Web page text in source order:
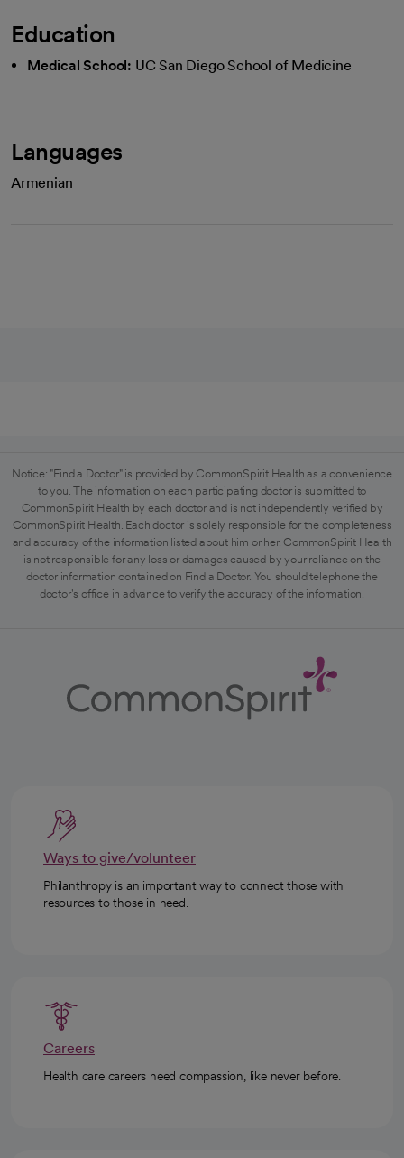
Education
Medical School: UC San Diego School of Medicine
Languages
Armenian
Notice: "Find a Doctor" is provided by CommonSpirit Health as a convenience
to you. The information on each participating doctor is submitted to
CommonSpirit Health by each doctor and is not independently verified by
CommonSpirit Health. Each doctor is solely responsible for the completeness
and accuracy of the information listed about him or her. CommonSpirit Health
is not responsible for any loss or damages caused by your reliance on the
doctor information contained on Find a Doctor. You should telephone the
doctor's office in advance to verify the accuracy of the information.
Ways to give/volunteer
Philanthropy is an important way to connect those with
resources to those in need.
Careers
Health care careers need compassion, like never before.